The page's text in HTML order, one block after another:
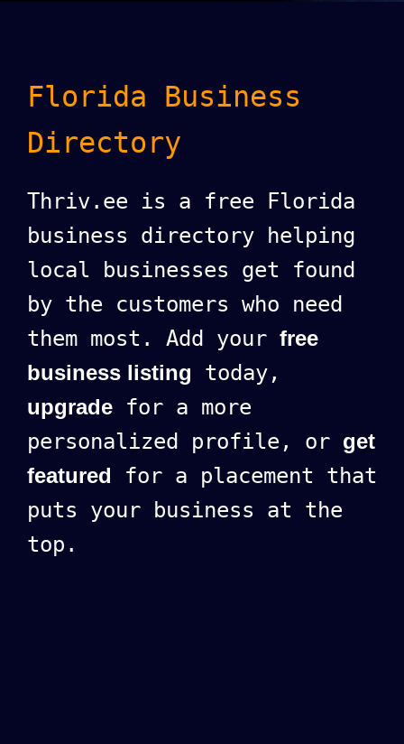
Florida Business
Directory
Thriv.ee is a free Florida
business directory helping
local businesses get found
by the customers who need
them most. Add your free
business listing today,
upgrade for a more
personalized profile, or get
featured for a placement that
puts your business at the
top.